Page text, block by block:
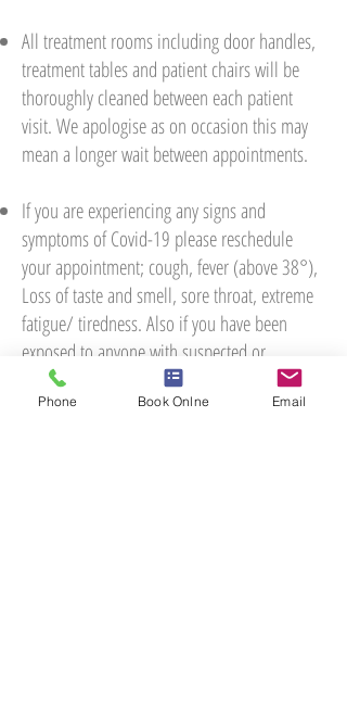
All treatment rooms including door handles,
treatment tables and patient chairs will be
thoroughly cleaned between each patient
visit. We apologise as on occasion this may
mean a longer wait between appointments.
If you are experiencing any signs and
symptoms of Covid-19 please reschedule
your appointment; cough, fever (above 38°),
Loss of taste and smell, sore throat, extreme
fatigue/ tiredness. Also if you have been
exposed to anyone with suspected or
diagnosed with Covid-19 then please take a
lateral flow test prior to your appointment
Phone Book Onlne Email